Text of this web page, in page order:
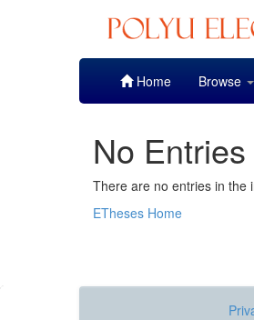
Home Browse
No
There are no entries in the
ETheses Home